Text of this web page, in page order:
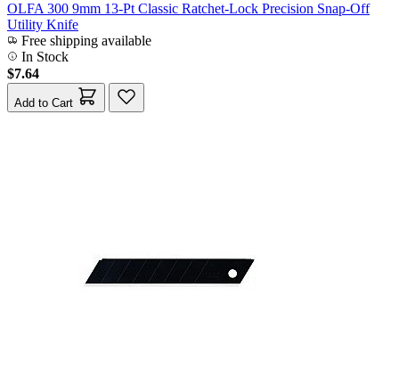
OLFA 300 9mm 13-Pt Classic Ratchet-Lock Precision Snap-Off
Utility Knife
Free shipping available
In Stock
$7.64
Add to Cart